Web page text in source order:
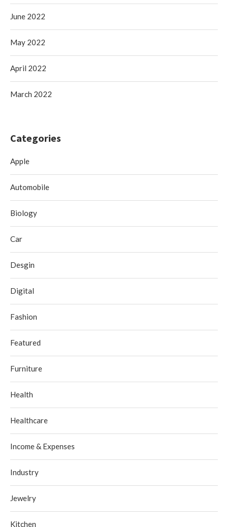
June 2022
May 2022
April 2022
March 2022
Categories
Apple
Automobile
Biology
Car
Desgin
Digital
Fashion
Featured
Furniture
Health
Healthcare
Income & Expenses
Industry
Jewelry
Kitchen